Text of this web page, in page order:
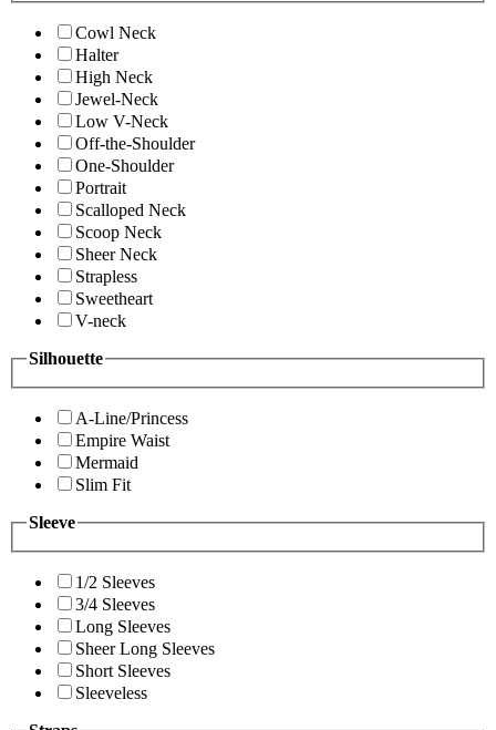
Cowl Neck
Halter
High Neck
Jewel-Neck
Low V-Neck
Off-the-Shoulder
One-Shoulder
Portrait
Scalloped Neck
Scoop Neck
Sheer Neck
Strapless
Sweetheart
V-neck
Silhouette
A-Line/Princess
Empire Waist
Mermaid
Slim Fit
Sleeve
1/2 Sleeves
3/4 Sleeves
Long Sleeves
Sheer Long Sleeves
Short Sleeves
Sleeveless